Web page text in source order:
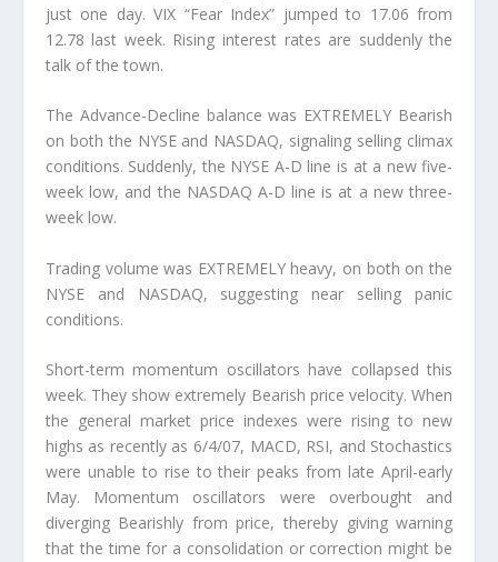
just one day. VIX “Fear Index” jumped to 17.06 from
12.78 last week. Rising interest rates are suddenly the
talk of the town.
The Advance-Decline balance was EXTREMELY Bearish
on both the NYSE and NASDAQ, signaling selling climax
conditions. Suddenly, the NYSE A-D line is at a new five-
week low, and the NASDAQ A-D line is at a new three-
week low.
Trading volume was EXTREMELY heavy, on both on the
NYSE and NASDAQ, suggesting near selling panic
conditions.
Short-term momentum oscillators have collapsed this
week. They show extremely Bearish price velocity. When
the general market price indexes were rising to new
highs as recently as 6/4/07, MACD, RSI, and Stochastics
were unable to rise to their peaks from late April-early
May. Momentum oscillators were overbought and
diverging Bearishly from price, thereby giving warning
that the time for a consolidation or correction might be